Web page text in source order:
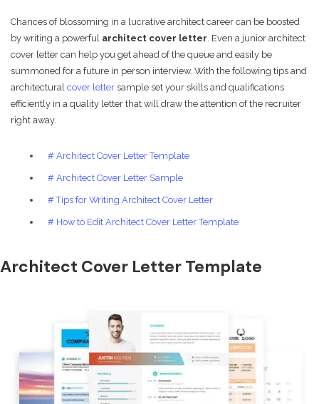
Chances of blossoming in a lucrative architect career can be boosted
by writing a powerful architect cover letter. Even a junior architect
cover letter can help you get ahead of the queue and easily be
summoned for a future in person interview. With the following tips and
architectural cover letter sample set your skills and qualifications
efficiently in a quality letter that will draw the attention of the recruiter
right away.
# Architect Cover Letter Template
# Architect Cover Letter Sample
# Tips for Writing Architect Cover Letter
# How to Edit Architect Cover Letter Template
Architect Cover Letter Template